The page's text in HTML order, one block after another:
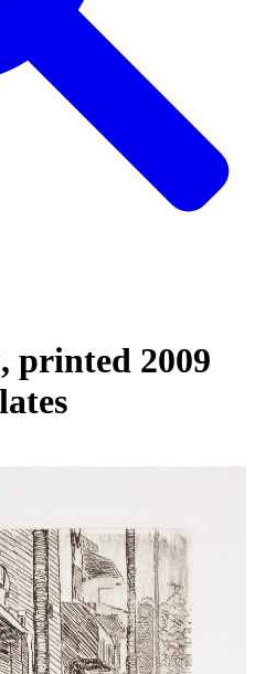
printed 2009